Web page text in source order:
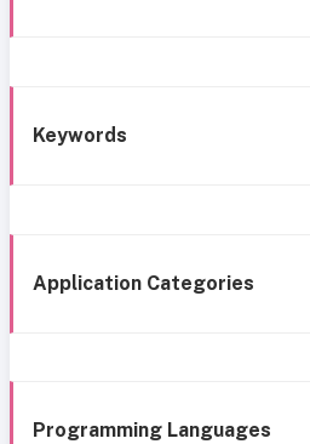
Keywords
Application Categories
Programming Languages